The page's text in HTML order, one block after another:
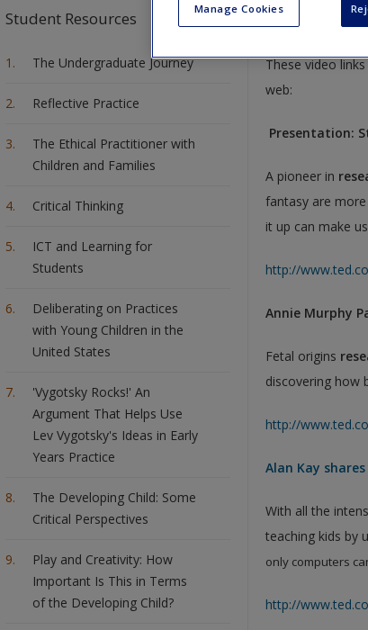
Student Resources
The Undergraduate Journey
Reflective Practice
The Ethical Practitioner with
Children and Families
Critical Thinking
ICT and Learning for
Students
Deliberating on Practices
with Young Children in the
United States
'Vygotsky Rocks!' An
Argument That Helps Use
Lev Vygotsky's Ideas in Early
Years Practice
The Developing Child: Some
Critical Perspectives
Play and Creativity: How
Important Is This in Terms
of the Developing Child?
Video
These video
web:
Presentation:
A pioneer in
fantasy are
it up can make
http://
Annie Murphy
Fetal origins
discovering how
http://
Alan Kay
With all the
teaching kids by
only computers
http://
Manage Cookies